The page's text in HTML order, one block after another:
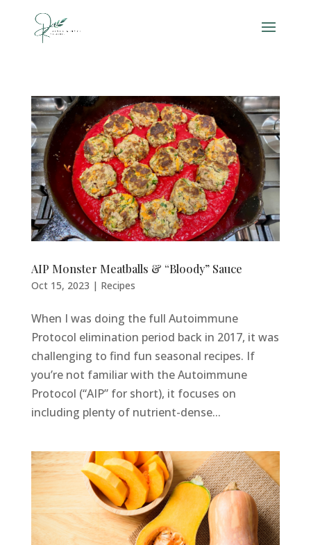
AIP Monster Meatballs & “Bloody” Sauce
Oct 15, 2023 | Recipes
When I was doing the full Autoimmune
Protocol elimination period back in 2017, it was
challenging to find fun seasonal recipes. If
you’re not familiar with the Autoimmune
Protocol (“AIP” for short), it focuses on
including plenty of nutrient-dense...